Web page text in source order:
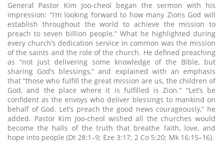
General Pastor Kim Joo-cheol began the sermon with his
impression: “I’m looking forward to how many Zions God will
establish throughout the world to achieve the mission to
preach to seven billion people.” What he highlighted during
every church’s dedication service in common was the mission
of the saints and the role of the church. He defined preaching
as “not just delivering some knowledge of the Bible, but
sharing God’s blessings,” and explained with an emphasis
that “those who fulfill the great mission are us, the children of
God, and the place where it is fulfilled is Zion.” “Let’s be
confident as the envoys who deliver blessings to mankind on
behalf of God. Let’s preach the good news courageously,” he
added. Pastor Kim Joo-cheol wished all the churches would
become the halls of the truth that breathe faith, love, and
hope into people (Dt 28:1–9; Eze 3:17; 2 Co 5:20; Mk 16:15–16).